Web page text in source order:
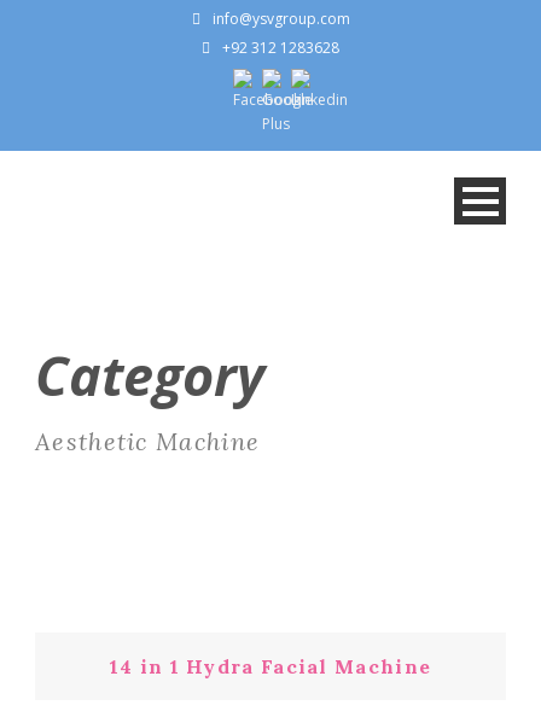
info@ysvgroup.com
+92 312 1283628
Category
Aesthetic Machine
14 in 1 Hydra Facial Machine